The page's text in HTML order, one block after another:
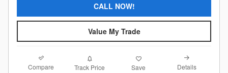
CALL NOW!
Value My Trade
Compare Track Price Save Details